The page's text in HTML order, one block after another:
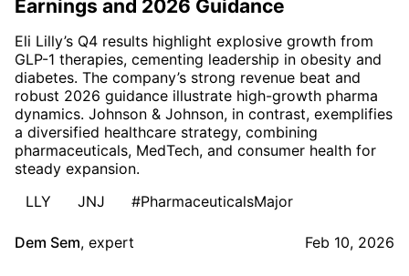
Earnings and 2026 Guidance
Eli Lilly’s Q4 results highlight explosive growth from
GLP-1 therapies, cementing leadership in obesity and
diabetes. The company’s strong revenue beat and
robust 2026 guidance illustrate high-growth pharma
dynamics. Johnson & Johnson, in contrast, exemplifies
a diversified healthcare strategy, combining
pharmaceuticals, MedTech, and consumer health for
steady expansion.
LLY
JNJ #PharmaceuticalsMajor
Dem Sem, expert Feb 10, 2026